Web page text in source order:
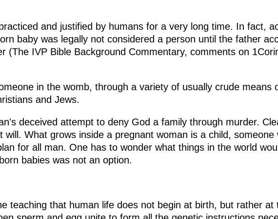
and justified by humans for a very long time. In fact,
baby was legally not considered a person until the father
(The IVP Bible Background Commentary, comments on
in the womb, through a variety of usually crude means
and Jews.
deceived attempt to deny God a family through murder.
will. What grows inside a pregnant woman is a child, someone
for all man. One has to wonder what things in the world
babies was not an option.
teaching that human life does not begin at birth, but rather at